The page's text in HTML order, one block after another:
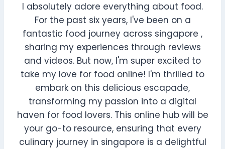
I absolutely adore everything about food.
For the past six years, I've been on a
fantastic food journey across singapore ,
sharing my experiences through reviews
and videos. But now, I'm super excited to
take my love for food online! I'm thrilled to
embark on this delicious escapade,
transforming my passion into a digital
haven for food lovers. This online hub will be
your go-to resource, ensuring that every
culinary journey in singapore is a delightful